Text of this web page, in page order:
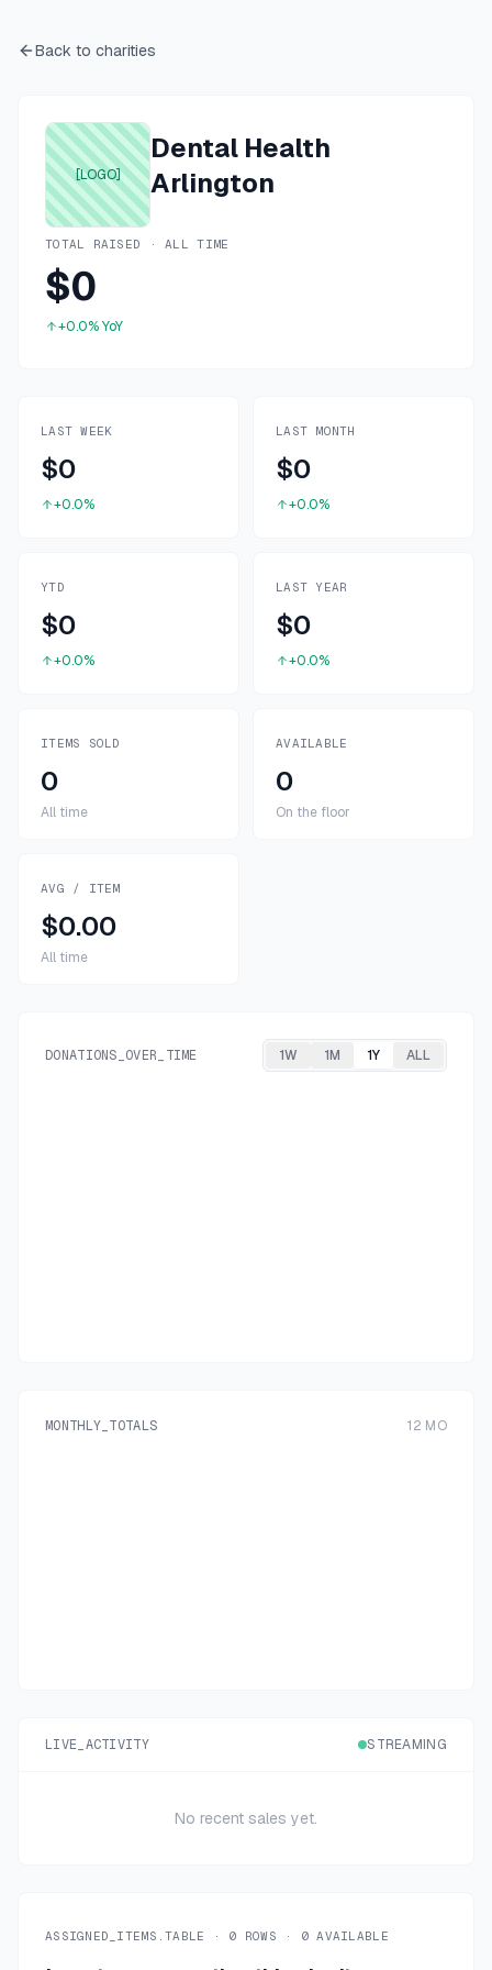
Back to charities
[LOGO]
Dental Health
Arlington
TOTAL RAISED · ALL TIME
$0
+0.0%YoY
LAST WEEK
$0
+0.0%
LAST MONTH
$0
+0.0%
YTD
$0
+0.0%
LAST YEAR
$0
+0.0%
ITEMS SOLD
0
All time
AVAILABLE
0
On the floor
AVG / ITEM
$0.00
All time
DONATIONS_OVER_TIME 1W 1M 1Y ALL
MONTHLY_TOTALS 12 MO
LIVE_ACTIVITY STREAMING
No recent sales yet.
ASSIGNED_ITEMS.TABLE · 0 ROWS · 0 AVAILABLE